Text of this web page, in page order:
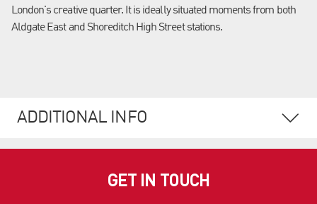
London's creative quarter. It is ideally situated moments from both
Aldgate East and Shoreditch High Street stations.
ADDITIONAL INFO
GET IN TOUCH